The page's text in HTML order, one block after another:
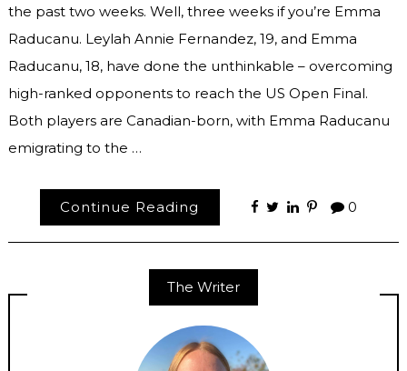
the past two weeks. Well, three weeks if you’re Emma
Raducanu. Leylah Annie Fernandez, 19, and Emma
Raducanu, 18, have done the unthinkable – overcoming
high-ranked opponents to reach the US Open Final.
Both players are Canadian-born, with Emma Raducanu
emigrating to the …
Continue Reading 0
The Writer